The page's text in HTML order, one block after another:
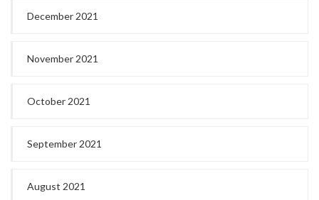
December 2021
November 2021
October 2021
September 2021
August 2021